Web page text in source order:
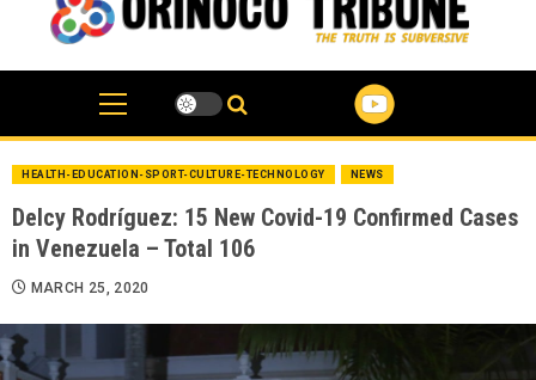
HEALTH-EDUCATION-SPORT-CULTURE-TECHNOLOGY NEWS
Delcy Rodríguez: 15 New Covid-19 Confirmed Cases
in Venezuela – Total 106
MARCH 25, 2020